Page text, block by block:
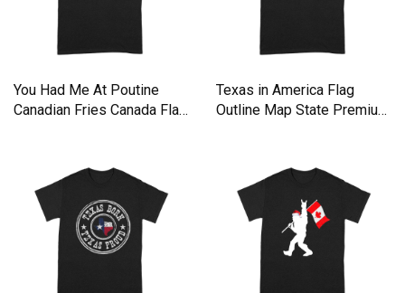
You Had Me At Poutine
Canadian Fries Canada Flag
Texas in America Flag
Outline Map State Premium